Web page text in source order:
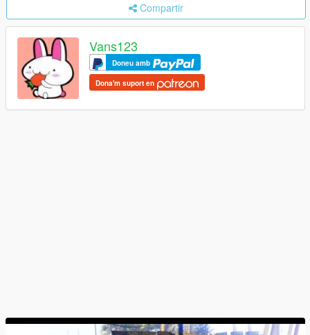
Compartir
Vans123
Doneu amb
Dona'm suport en